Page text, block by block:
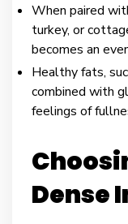
When paired
turkey, or
becomes an
Healthy fats,
combined with
feelings of
Dense